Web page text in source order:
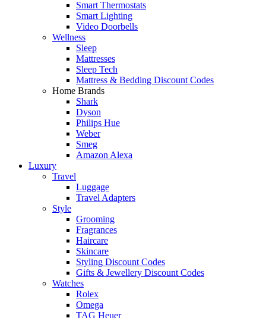
Smart Thermostats
Smart Lighting
Video Doorbells
Wellness
Sleep
Mattresses
Sleep Tech
Mattress & Bedding Discount Codes
Home Brands
Shark
Dyson
Philips Hue
Weber
Smeg
Amazon Alexa
Luxury
Travel
Luggage
Travel Adapters
Style
Grooming
Fragrances
Haircare
Skincare
Styling Discount Codes
Gifts & Jewellery Discount Codes
Watches
Rolex
Omega
TAG Heuer